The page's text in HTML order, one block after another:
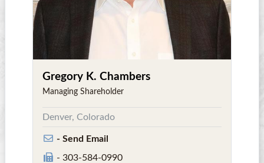
Gregory K. Chambers
Managing Shareholder
Denver, Colorado
- Send Email
- 303-584-0990